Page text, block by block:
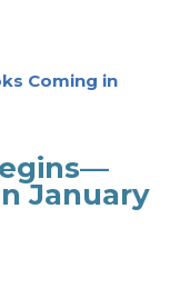
Coming in
January